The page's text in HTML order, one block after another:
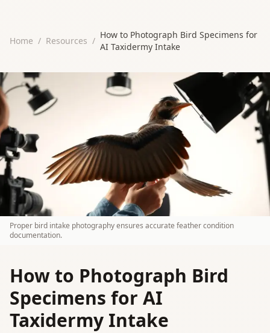
Home / Resources /
How to Photograph Bird Specimens for
AI Taxidermy Intake
Proper bird intake photography ensures accurate feather condition
documentation.
How to Photograph Bird
Specimens for AI
Taxidermy Intake